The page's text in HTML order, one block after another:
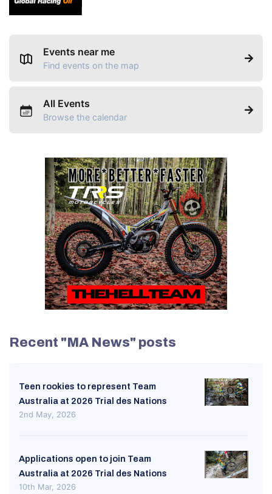
Events near me
Find events on the map
All Events
Browse the calendar
Recent "MA News" posts
Teen rookies to represent Team
Australia at 2026 Trial des Nations
2nd May, 2026
Applications open to join Team
Australia at 2026 Trial des Nations
10th Mar, 2026